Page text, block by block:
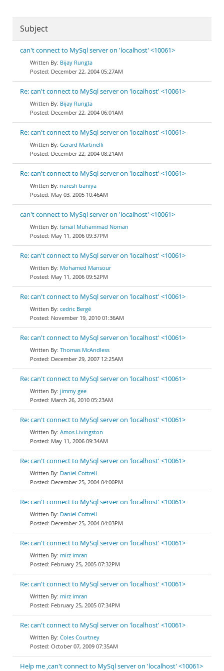
Subject
can't connect to MySql server on 'localhost' <10061>
Bijay Rungta
December 22, 2004 05:27AM
Re: can't connect to MySql server on 'localhost' <10061>
Bijay Rungta
December 22, 2004 06:01AM
Re: can't connect to MySql server on 'localhost' <10061>
Gerard Martinelli
December 22, 2004 08:21AM
Re: can't connect to MySql server on 'localhost' <10061>
naresh baniya
May 03, 2005 10:46AM
can't connect to MySql server on 'localhost' <10061>
Ismail Muhammad Noman
May 11, 2006 09:37PM
Re: can't connect to MySql server on 'localhost' <10061>
Mohamed Mansour
May 11, 2006 09:52PM
Re: can't connect to MySql server on 'localhost' <10061>
cedric Bergé
November 19, 2010 01:36AM
Re: can't connect to MySql server on 'localhost' <10061>
Thomas McAndless
December 29, 2007 12:25AM
Re: can't connect to MySql server on 'localhost' <10061>
jimmy gee
March 26, 2010 05:23AM
Re: can't connect to MySql server on 'localhost' <10061>
Amos Livingston
May 11, 2006 09:34AM
Re: can't connect to MySql server on 'localhost' <10061>
Daniel Cottrell
December 25, 2004 04:00PM
Re: can't connect to MySql server on 'localhost' <10061>
Daniel Cottrell
December 25, 2004 04:03PM
Re: can't connect to MySql server on 'localhost' <10061>
mirz imran
February 25, 2005 07:32PM
Re: can't connect to MySql server on 'localhost' <10061>
mirz imran
February 25, 2005 07:34PM
Re: can't connect to MySql server on 'localhost' <10061>
Coles Courtney
October 07, 2009 07:35AM
Help me ,can't connect to MySql server on 'localhost' <10061>